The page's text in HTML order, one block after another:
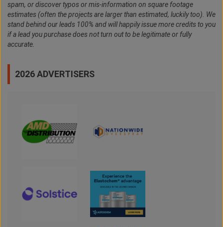
spam, or discover typos or mis-information on square footage
estimates (often the projects are larger than estimated, luckily too). We
stand behind our leads 100% and will happily issue more credits to you
if a lead you purchase does not turn out to be legitimate or fully
accurate.
2026 ADVERTISERS